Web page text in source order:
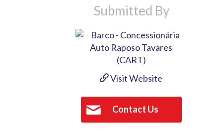
Submitted By
Visit Website
Contact Us